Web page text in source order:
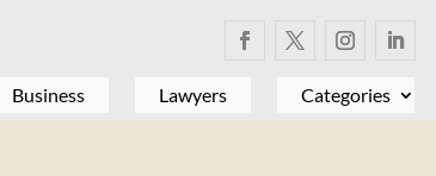
Business Lawyers Categories